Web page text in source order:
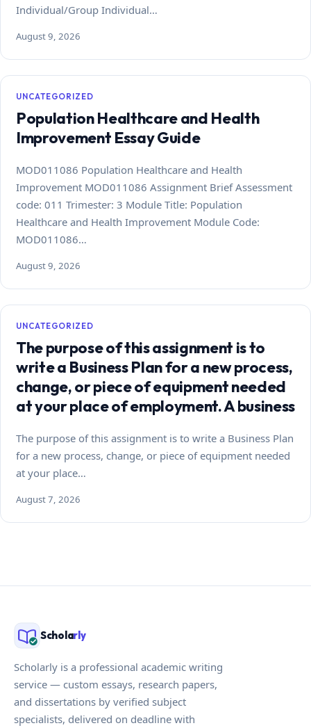
Individual/Group Individual…
August 9, 2026
UNCATEGORIZED
Population Healthcare and Health
Improvement Essay Guide
MOD011086 Population Healthcare and Health
Improvement MOD011086 Assignment Brief Assessment
code: 011 Trimester: 3 Module Title: Population
Healthcare and Health Improvement Module Code:
MOD011086…
August 9, 2026
UNCATEGORIZED
The purpose of this assignment is to
write a Business Plan for a new process,
change, or piece of equipment needed
at your place of employment. A business
The purpose of this assignment is to write a Business Plan
for a new process, change, or piece of equipment needed
at your place…
August 7, 2026
Scholarly
Scholarly is a professional academic writing
service — custom essays, research papers,
and dissertations by verified subject
specialists, delivered on deadline with